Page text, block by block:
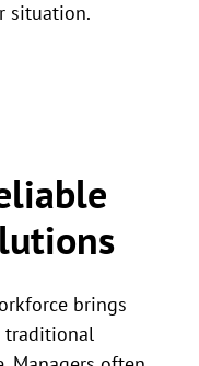
situation.
brings
traditional